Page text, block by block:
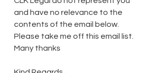
and have no relevance to the
contents of the email below.
Please take me off this email list.
Many thanks